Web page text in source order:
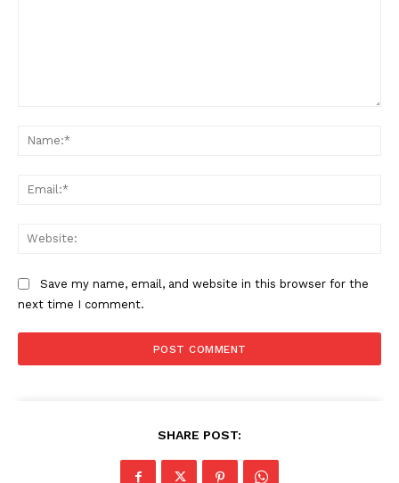
Save my name, email, and website in this browser for the
next time I comment.
SHARE POST: